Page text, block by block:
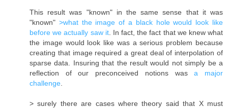
This result was "known" in the same sense that it was
"known" >what the image of a black hole would look like
before we actually saw it. In fact, the fact that we knew what
the image would look like was a serious problem because
creating that image required a great deal of interpolation of
sparse data. Insuring that the result would not simply be a
reflection of our preconceived notions wasa major
challenge
> surely there are cases where theory said that X must